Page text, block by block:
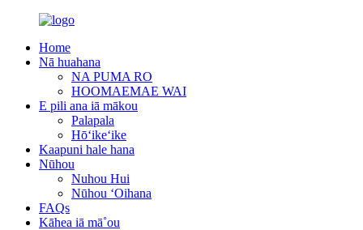
Home
Nā huahana
NA PUMA RO
HOOMAEMAE WAI
E pili ana iā mākou
Palapala
Hōʻikeʻike
Kaapuni hale hana
Nūhou
Nuhou Hui
Nūhou ʻOihana
FAQs
Kāhea iā mā˚ou